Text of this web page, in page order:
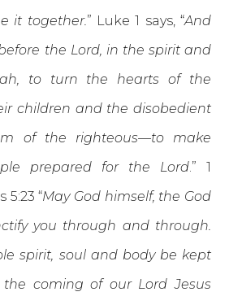
it together.” Luke 1 says, “And
the Lord, in the spirit and
to turn the hearts of the
children and the disobedient
of the righteous—to make
prepared for the Lord.” 1
5:23 “May God himself, the God
you through and through.
spirit, soul and body be kept
coming of our Lord Jesus